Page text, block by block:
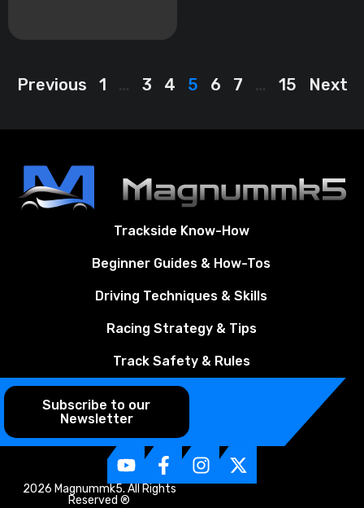
Previous 1 … 3 4 5 6 7 … 15 Next
Trackside Know-How
Beginner Guides & How-Tos
Driving Techniques & Skills
Racing Strategy & Tips
Track Safety & Rules
Subscribe to our
Newsletter
2026 Magnummk5. All Rights
Reserved ®